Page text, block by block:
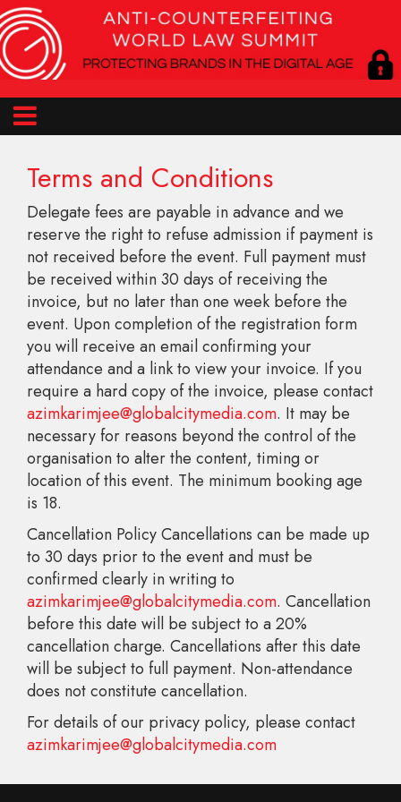
Terms and Conditions
Delegate fees are payable in advance and we
reserve the right to refuse admission if payment is
not received before the event. Full payment must
be received within 30 days of receiving the
invoice, but no later than one week before the
event. Upon completion of the registration form
you will receive an email confirming your
attendance and a link to view your invoice. If you
require a hard copy of the invoice, please contact
azimkarimjee@globalcitymedia.com. It may be
necessary for reasons beyond the control of the
organisation to alter the content, timing or
location of this event. The minimum booking age
is 18.
Cancellation Policy Cancellations can be made up
to 30 days prior to the event and must be
confirmed clearly in writing to
azimkarimjee@globalcitymedia.com. Cancellation
before this date will be subject to a 20%
cancellation charge. Cancellations after this date
will be subject to full payment. Non-attendance
does not constitute cancellation.
For details of our privacy policy, please contact
azimkarimjee@globalcitymedia.com